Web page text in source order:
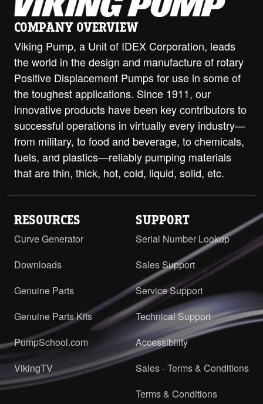
Q with Jacketed RV and ProPort
Casing - 6" Class 300 ANSI Opposite
Q with Jacketed RV and ProPort
Casing - 6" Class 300 ANSI RF
PDF
Q with Jacketed RV and ProPort
Casing - DIN 150 PN16 Opposite
PDF
STEP
Q with RV and ProPort Casing - 4"
Class 300 ANSI RH/LH
PDF
STEP
Q with RV and ProPort Casing - DIN
150 PN16 Opposite
PDF STEP
COMPANY OVERVIEW
Viking Pump, a Unit of IDEX Corporation, leads
the world in the design and manufacture of rotary
Positive Displacement Pumps for use in some of
the toughest applications. Since 1911, our
innovative products have been key contributors to
successful operations in virtually every industry—
from military, to food and beverage, to chemicals,
fuels, and plastics—reliably pumping materials
that are thin, thick, hot, cold, liquid, solid, etc.
RESOURCES
Curve Generator
Downloads
Genuine Parts
Genuine Parts Kits
PumpSchool.com
VikingTV
SUPPORT
Serial Number Lookup
Sales Support
Service Support
Technical Support
Accessibility
Sales - Terms & Conditions
Terms & Conditions